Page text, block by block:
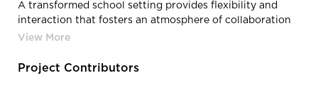
A transformed school setting provides flexibility and
interaction that fosters an atmosphere of collaboration
and teamwork.
Project Contributors